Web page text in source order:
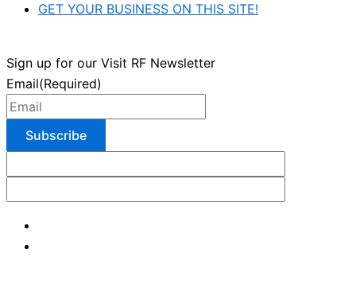
GET YOUR BUSINESS ON THIS SITE!
Sign up for our Visit RF Newsletter
Email(Required)